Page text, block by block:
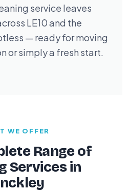
service leaves
LE10 and the
— ready for moving
or simply a fresh start.
WE OFFER
Range of
Services in